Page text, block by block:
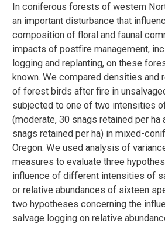
In coniferous forests of western
an important disturbance that
composition of floral and faunal
impacts of postfire management,
logging and replanting, on these
known. We compared densities and
of forest birds after fire in
subjected to one of two intensities
(moderate, 30 snags retained per ha
snags retained per ha) in mixed-
Oregon. We used analysis of
measures to evaluate three
influence of different intensities of
or relative abundances of sixteen
two hypotheses concerning the
salvage logging on relative